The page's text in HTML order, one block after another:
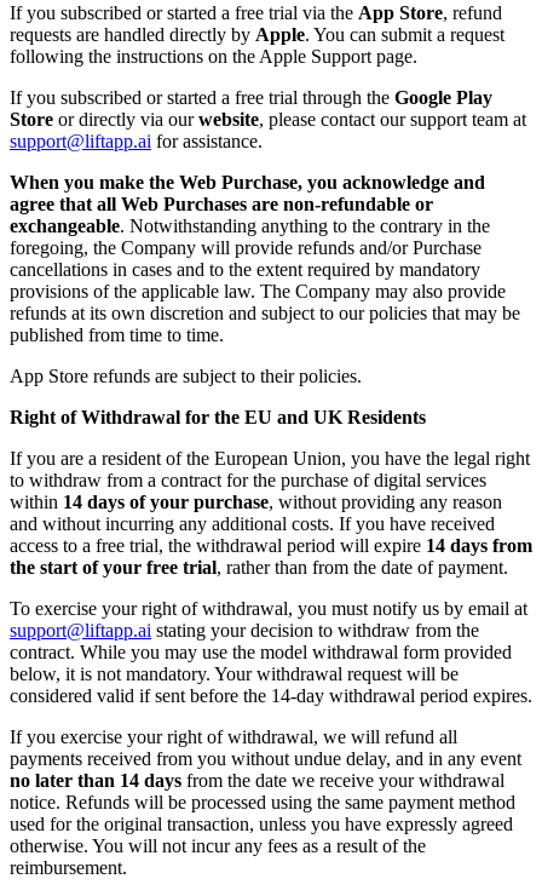
If you subscribed or started a free trial via the App Store, refund
requests are handled directly by Apple. You can submit a request
following the instructions on the Apple Support page.
If you subscribed or started a free trial through the Google Play
Store or directly via ourwebsite, please contact our support team at
support@liftapp.ai for assistance.
When you make the Web Purchase, you acknowledge and
agree that all Web Purchases are non-refundable or
exchangeable. Notwithstanding anything to the contrary in the
foregoing, the Company will provide refunds and/or Purchase
cancellations in cases and to the extent required by mandatory
provisions of the applicable law. The Company may also provide
refunds at its own discretion and subject to our policies that may be
published from time to time.
App Store refunds are subject to their policies.
Right of Withdrawal for the EU and UK Residents
If you are a resident of the European Union, you have the legal right
to withdraw from a contract for the purchase of digital services
within 14 days of your purchase, without providing any reason
and without incurring any additional costs. If you have received
access to a free trial, the withdrawal period will expire 14 days from
the start of your free trial, rather than from the date of payment.
To exercise your right of withdrawal, you must notify us by email at
support@liftapp.ai stating your decision to withdraw from the
contract. While you may use the model withdrawal form provided
below, it is not mandatory. Your withdrawal request will be
considered valid if sent before the 14-day withdrawal period expires.
If you exercise your right of withdrawal, we will refund all
payments received from you without undue delay, and in any event
no later than 14 days from the date we receive your withdrawal
notice. Refunds will be processed using the same payment method
used for the original transaction, unless you have expressly agreed
otherwise. You will not incur any fees as a result of the
reimbursement.